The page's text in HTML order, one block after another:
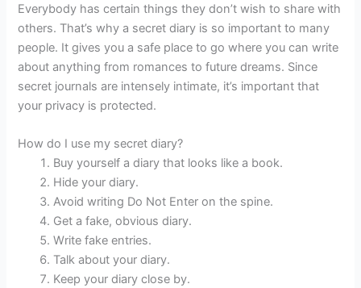
Everybody has certain things they don’t wish to share with
others. That’s why a secret diary is so important to many
people. It gives you a safe place to go where you can write
about anything from romances to future dreams. Since
secret journals are intensely intimate, it’s important that
your privacy is protected.
How do I use my secret diary?
Buy yourself a diary that looks like a book.
Hide your diary.
Avoid writing Do Not Enter on the spine.
Get a fake, obvious diary.
Write fake entries.
Talk about your diary.
Keep your diary close by.